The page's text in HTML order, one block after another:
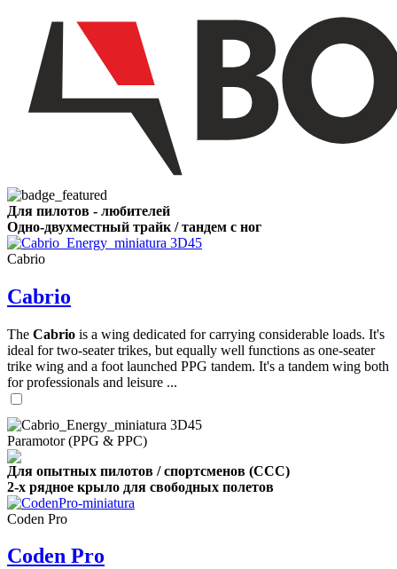
Для пилотов - любителей
Одно-двухместный трайк / тандем с ног
Cabrio
Cabrio
The Cabrio is a wing dedicated for carrying considerable loads. It's
ideal for two-seater trikes, but equally well functions as one-seater
trike wing and a foot launched PPG tandem. It's a tandem wing both
for professionals and leisure ...
Paramotor (PPG & PPC)
Для опытных пилотов / спортсменов (CCC)
2-х рядное крыло для свободных полетов
Coden Pro
Coden Pro